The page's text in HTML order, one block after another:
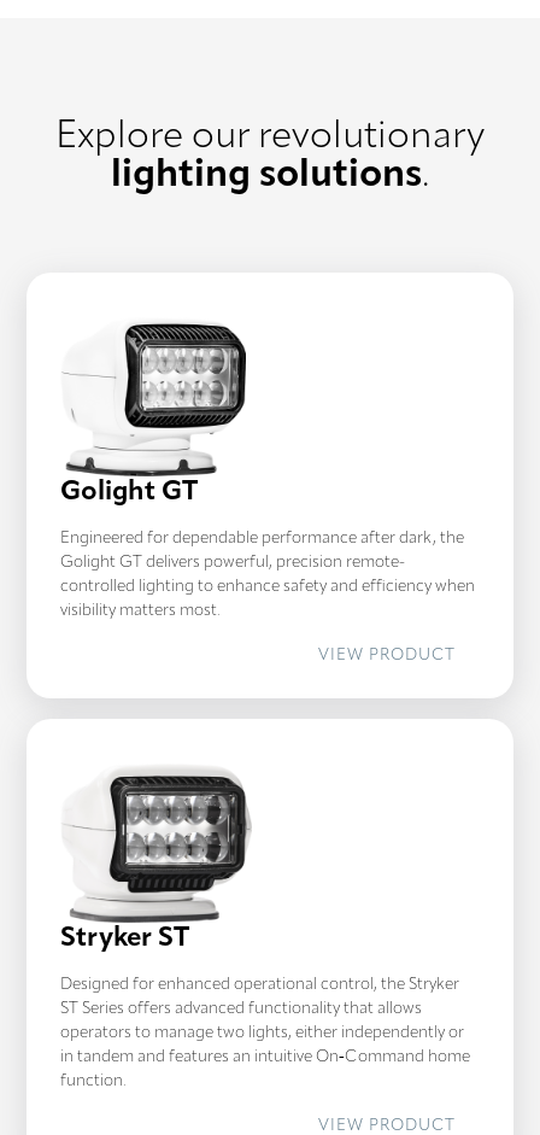
Explore our revolutionary
lighting solutions.
Golight GT
Engineered for dependable performance after dark, the
Golight GT delivers powerful, precision remote-
controlled lighting to enhance safety and efficiency when
visibility matters most.
VIEW PRODUCT
GT
Stryker ST
Designed for enhanced operational control, the Stryker
ST Series offers advanced functionality that allows
operators to manage two lights, either independently or
in tandem and features an intuitive On‑Command home
function.
VIEW PRODUCT